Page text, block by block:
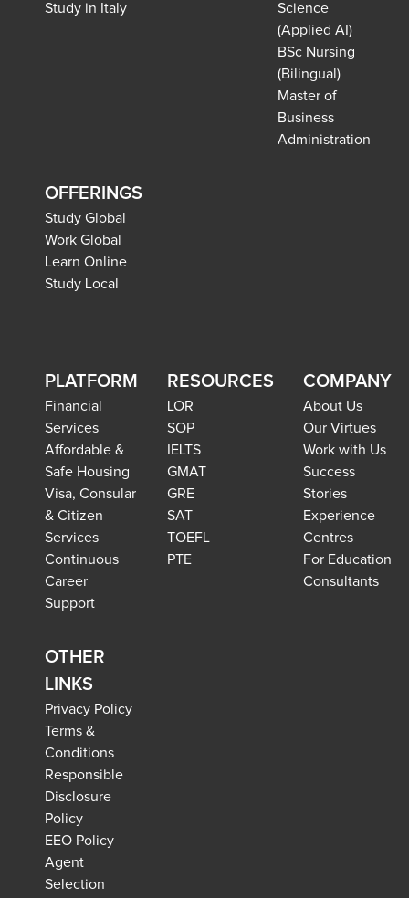
Study in Italy
Science
(Applied AI)
BSc Nursing
(Bilingual)
Master of
Business
Administration
OFFERINGS
Study Global
Work Global
Learn Online
Study Local
PLATFORM
Financial
Services
Affordable &
Safe Housing
Visa, Consular
& Citizen
Services
Continuous
Career
Support
RESOURCES
LOR
SOP
IELTS
GMAT
GRE
SAT
TOEFL
PTE
COMPANY
About Us
Our Virtues
Work with Us
Success
Stories
Experience
Centres
For Education
Consultants
OTHER
LINKS
Privacy Policy
Terms &
Conditions
Responsible
Disclosure
Policy
EEO Policy
Agent
Selection